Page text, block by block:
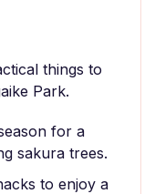
things to
Park.
for a
sakura trees.
to enjoy a